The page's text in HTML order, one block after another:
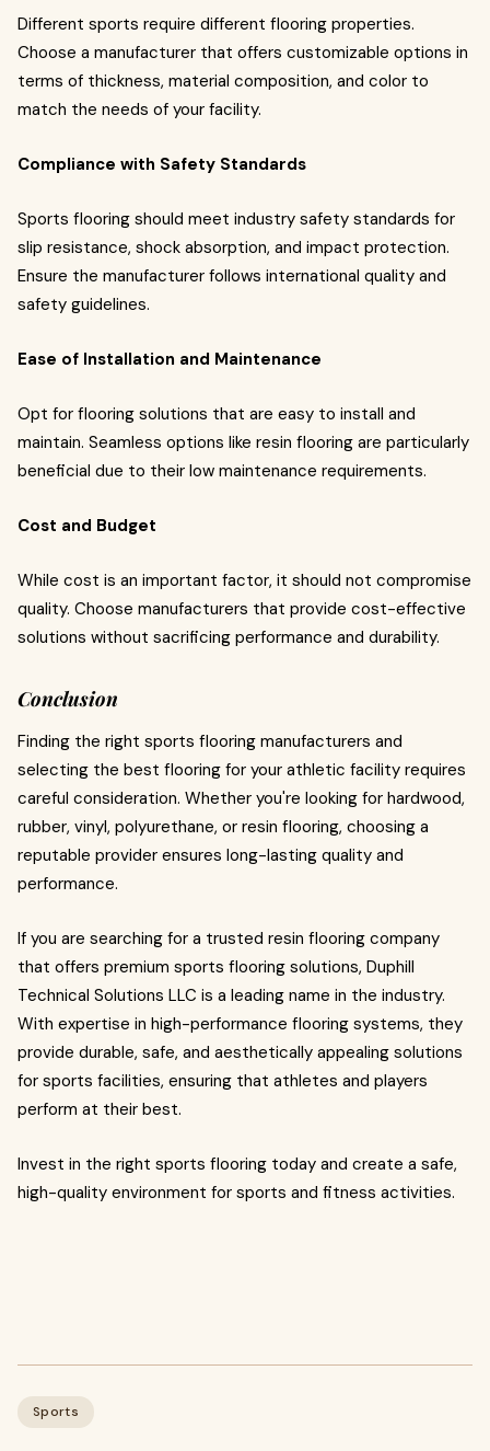
Different sports require different flooring properties.
Choose a manufacturer that offers customizable options in
terms of thickness, material composition, and color to
match the needs of your facility.
Compliance with Safety Standards
Sports flooring should meet industry safety standards for
slip resistance, shock absorption, and impact protection.
Ensure the manufacturer follows international quality and
safety guidelines.
Ease of Installation and Maintenance
Opt for flooring solutions that are easy to install and
maintain. Seamless options like resin flooring are particularly
beneficial due to their low maintenance requirements.
Cost and Budget
While cost is an important factor, it should not compromise
quality. Choose manufacturers that provide cost-effective
solutions without sacrificing performance and durability.
Conclusion
Finding the right sports flooring manufacturers and
selecting the best flooring for your athletic facility requires
careful consideration. Whether you're looking for hardwood,
rubber, vinyl, polyurethane, or resin flooring, choosing a
reputable provider ensures long-lasting quality and
performance.
If you are searching for a trusted resin flooring company
that offers premium sports flooring solutions, Duphill
Technical Solutions LLC is a leading name in the industry.
With expertise in high-performance flooring systems, they
provide durable, safe, and aesthetically appealing solutions
for sports facilities, ensuring that athletes and players
perform at their best.
Invest in the right sports flooring today and create a safe,
high-quality environment for sports and fitness activities.
Sports